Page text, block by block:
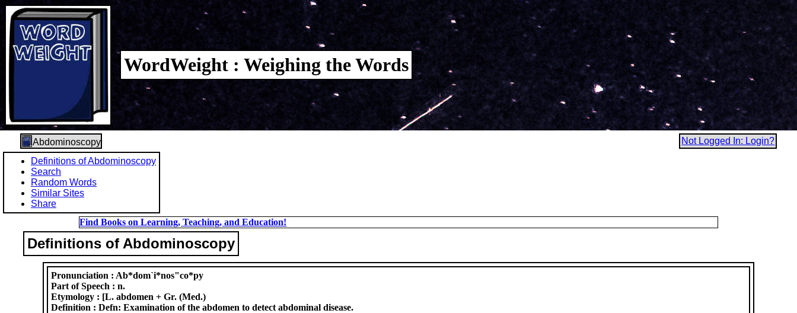
WordWeight : Weighing the Words
Abdominoscopy
Not Logged In: Login?
Definitions of Abdominoscopy
Search
Random Words
Similar Sites
Share
Find Books on Learning, Teaching, and Education!
Definitions of Abdominoscopy
Pronunciation : Ab*dom`i*nos"co*py
Part of Speech :n.
Etymology : [L. abdomen + Gr. (Med.)
Definition :Defn: Examination of the abdomen to detect abdominal disease.